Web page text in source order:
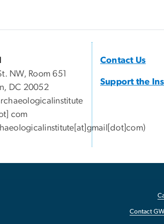
NW, Room 651
DC 20052
com
Contact Us
Support the
Contact GW